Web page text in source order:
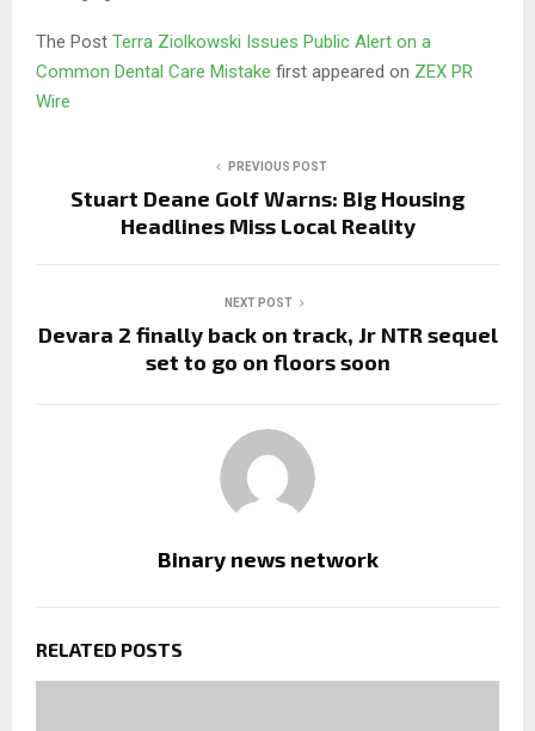
The Post Terra Ziolkowski Issues Public Alert on a
Common Dental Care Mistake first appeared on ZEX PR
Wire
PREVIOUS POST
Stuart Deane Golf Warns: Big Housing
Headlines Miss Local Reality
NEXT POST
Devara 2 finally back on track, Jr NTR sequel
set to go on floors soon
Binary news network
RELATED POSTS